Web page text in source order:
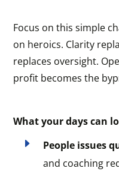
Focus on this simple
on heroics. Clarity
replaces oversight.
profit becomes the
What your days can
E People issues
and coaching